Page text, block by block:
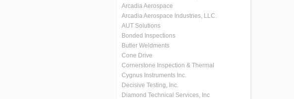
Arcadia Aerospace
Arcadia Aerospace Industries, LLC.
AUT Solutions
Bonded Inspections
Butler Weldments
Cone Drive
Cornerstone Inspection & Thermal
Cygnus Instruments Inc.
Decisive Testing, Inc.
Diamond Technical Services, Inc